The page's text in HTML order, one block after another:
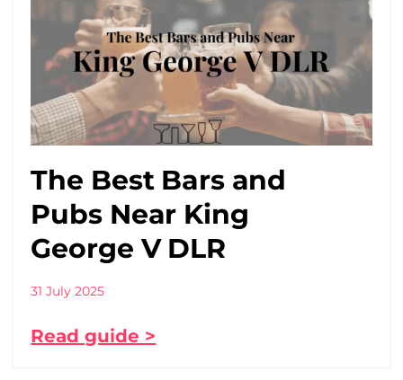
The Best Bars and
Pubs Near King
George V DLR
31 July 2025
Read guide >